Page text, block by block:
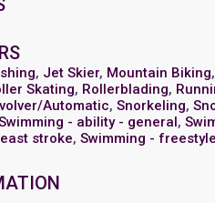
, Jet Skier, Mountain Biking,
Skating, Rollerblading,
Automatic,Snorkeling,
- ability - general,
stroke,Swimming - freestyle